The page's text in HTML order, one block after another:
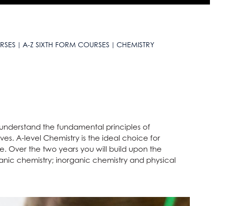
A-Z SIXTH FORM COURSES CHEMISTRY
the fundamental principles of
A-level Chemistry is the ideal choice for
Over the two years you will build upon the
chemistry; inorganic chemistry and physical